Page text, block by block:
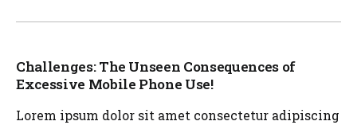
Challenges: The Unseen Consequences of
Excessive Mobile Phone Use!
Lorem ipsum dolor sit amet consectetur adipiscing